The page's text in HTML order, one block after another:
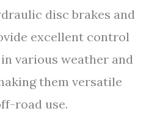
disc brakes and
excellent control
various weather and
them versatile
road use.